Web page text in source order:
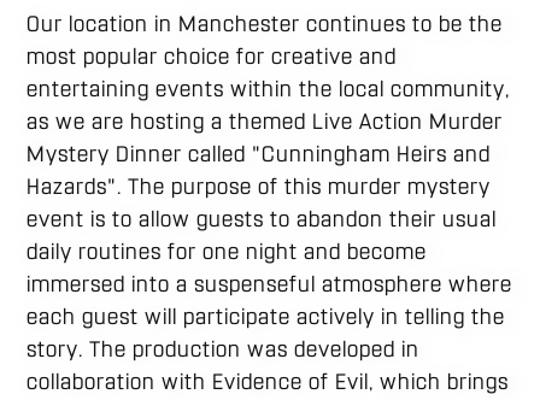
Our location in Manchester continues to be the
most popular choice for creative and
entertaining events within the local community,
as we are hosting a themed Live Action Murder
Mystery Dinner called "Cunningham Heirs and
Hazards". The purpose of this murder mystery
event is to allow guests to abandon their usual
daily routines for one night and become
immersed into a suspenseful atmosphere where
each guest will participate actively in telling the
story. The production was developed in
collaboration with Evidence of Evil, which brings